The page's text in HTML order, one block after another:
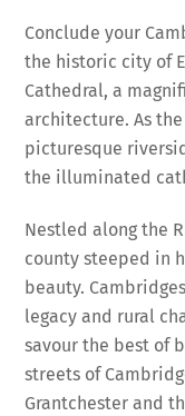
Conclude your
the historic city of
Cathedral, a
architecture. As
picturesque
the illuminated
Nestled along the
county steeped in
beauty.
legacy and rural
savour the best of
streets of
Grantchester and